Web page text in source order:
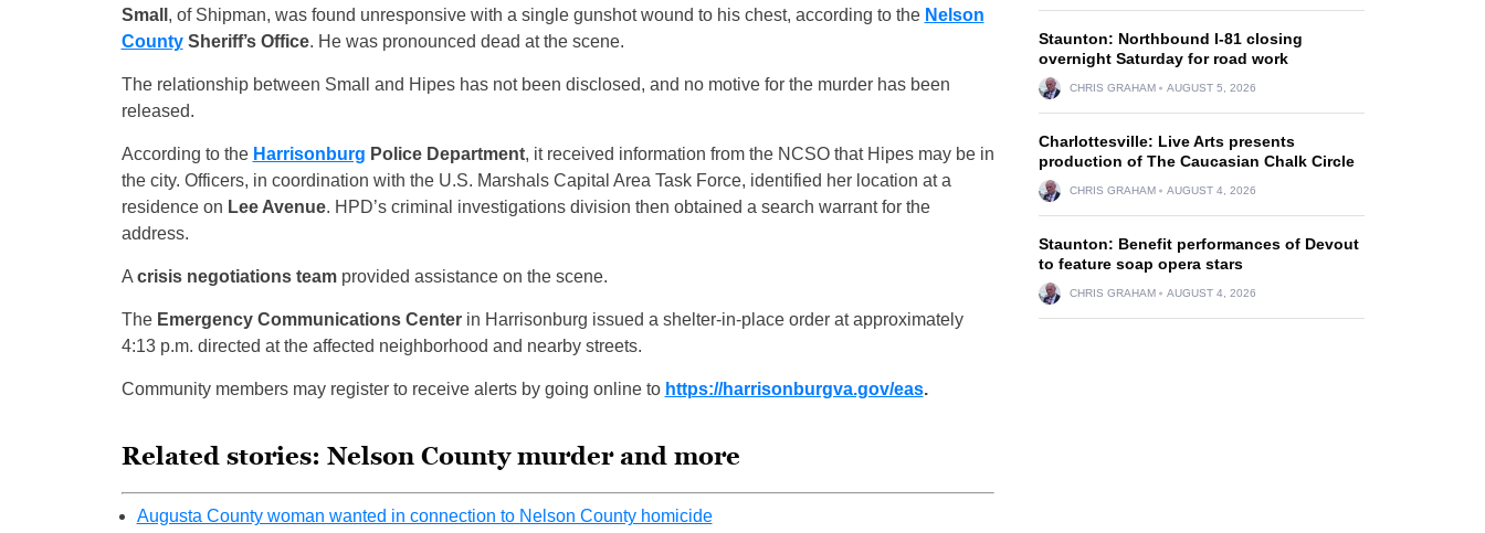
Small , of Shipman, was found unresponsive with a single gunshot wound to his chest, according to the Nelson
CountySheriff’s Office. He was pronounced dead at the scene.
The relationship between Small and Hipes has not been disclosed, and no motive for the murder has been
released.
According to the Harrisonburg Police Department, it received information from the NCSO that Hipes may be in
the city. Officers, in coordination with the U.S. Marshals Capital Area Task Force, identified her location at a
residence on Lee Avenue. HPD’s criminal investigations division then obtained a search warrant for the
address.
A crisis negotiations team provided assistance on the scene.
The Emergency Communications Centerin Harrisonburg issued a shelter-in-place order at approximately
4:13 p.m. directed at the affected neighborhood and nearby streets.
Community members may register to receive alerts by going online to https://harrisonburgva.gov/eas.
Related stories: Nelson County murder and more
Augusta County woman wanted in connection to Nelson County homicide
Staunton: Northbound I-81 closing
overnight Saturday for road work
CHRIS GRAHAM AUGUST 5, 2026
Charlottesville: Live Arts presents
production of The Caucasian Chalk Circle
CHRIS GRAHAM AUGUST 4, 2026
Staunton: Benefit performances of Devout
to feature soap opera stars
CHRIS GRAHAM AUGUST 4, 2026